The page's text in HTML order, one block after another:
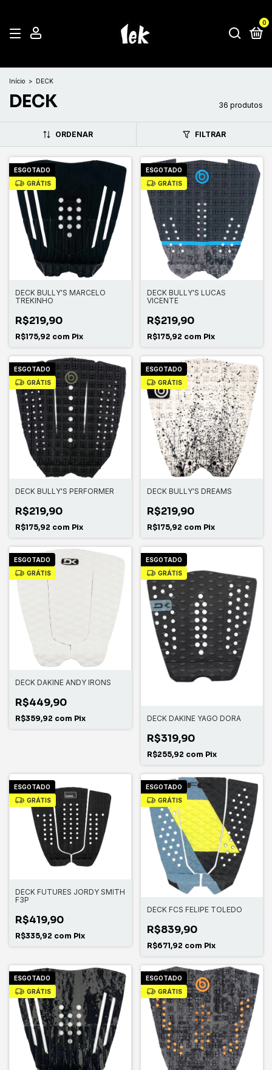
0
Início > DECK
DECK 36 produtos
ORDENAR FILTRAR
ESGOTADO
GRÁTIS
DECK BULLY'S MARCELO
TREKINHO
R$219,90
R$175,92 com Pix
ESGOTADO
GRÁTIS
DECK BULLY'S LUCAS
VICENTE
R$219,90
R$175,92 com Pix
ESGOTADO
GRÁTIS
DECK BULLY'S PERFORMER
R$219,90
R$175,92 com Pix
ESGOTADO
GRÁTIS
DECK BULLY'S DREAMS
R$219,90
R$175,92 com Pix
ESGOTADO
GRÁTIS
DECK DAKINE ANDY IRONS
R$449,90
R$359,92 com Pix
ESGOTADO
GRÁTIS
DECK DAKINE YAGO DORA
R$319,90
R$255,92 com Pix
ESGOTADO
GRÁTIS
DECK FUTURES JORDY SMITH
F3P
R$419,90
R$335,92 com Pix
ESGOTADO
GRÁTIS
DECK FCS FELIPE TOLEDO
R$839,90
R$671,92 com Pix
ESGOTADO
GRÁTIS
ESGOTADO
GRÁTIS